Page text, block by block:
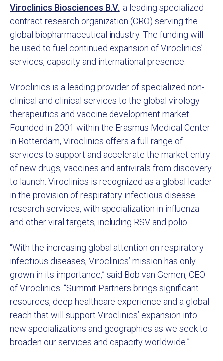
Viroclinics Biosciences B.V., a leading specialized
contract research organization (CRO) serving the
global biopharmaceutical industry. The funding will
be used to fuel continued expansion of Viroclinics’
services, capacity and international presence.
Viroclinics is a leading provider of specialized non-
clinical and clinical services to the global virology
therapeutics and vaccine development market.
Founded in 2001 within the Erasmus Medical Center
in Rotterdam, Viroclinics offers a full range of
services to support and accelerate the market entry
of new drugs, vaccines and antivirals from discovery
to launch. Viroclinics is recognized as a global leader
in the provision of respiratory infectious disease
research services, with specialization in influenza
and other viral targets, including RSV and polio.
“With the increasing global attention on respiratory
infectious diseases, Viroclinics’ mission has only
grown in its importance,” said Bob van Gemen, CEO
of Viroclinics. “Summit Partners brings significant
resources, deep healthcare experience and a global
reach that will support Viroclinics’ expansion into
new specializations and geographies as we seek to
broaden our services and capacity worldwide.”